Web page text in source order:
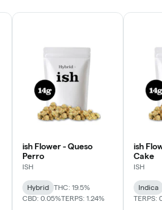
ish Flower - Queso
Perro
ISH
Hybrid
THC: 19.5%
CBD: 0.05%TERPS: 1.24%
ish
Cake
ISH
Indica
TERPS: